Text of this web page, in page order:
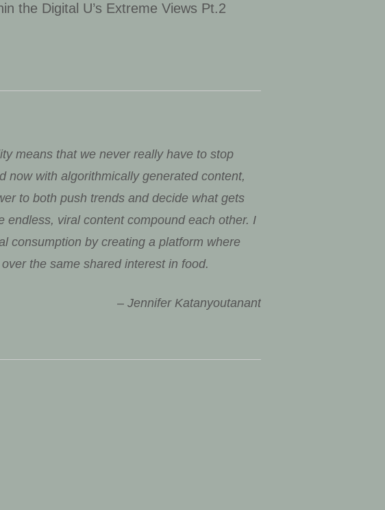
the Digital U’s Extreme Views Pt.2
means that we never really have to stop
now with algorithmically generated content,
to both push trends and decide what gets
endless, viral content compound each other. I
consumption by creating a platform where
the same shared interest in food.
– Jennifer Katanyoutanant